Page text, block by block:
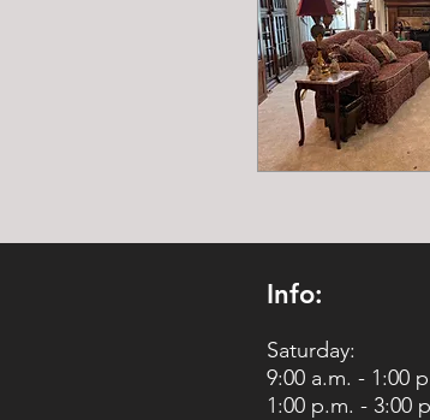
Info:
Saturday:
9:00 a.m. - 1:00
1:00 p.m. - 3:00